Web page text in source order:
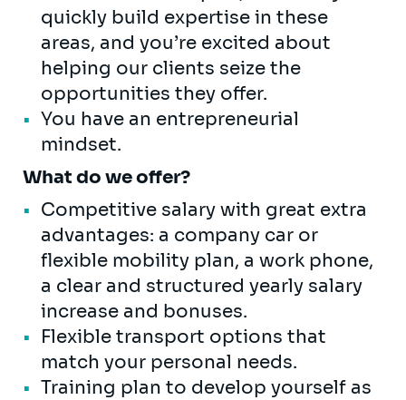
quickly build expertise in these
areas, and you’re excited about
helping our clients seize the
opportunities they offer.
You have an entrepreneurial
mindset.
What do we offer?
Competitive salary with great extra
advantages: a company car or
flexible mobility plan, a work phone,
a clear and structured yearly salary
increase and bonuses.
Flexible transport options that
match your personal needs.
Training plan to develop yourself as